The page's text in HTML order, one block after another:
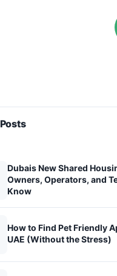
Dubais New Shared
Owners, Operators, and
Know
How to Find Pet Friendly
UAE (Without the Stress)